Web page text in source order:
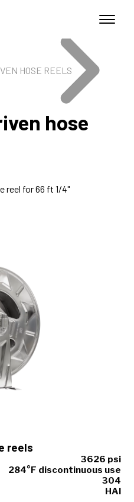
HOSE REELS
hose
reel for 66 ft 1/4"
reels
3626 psi
284°F discontinuous use
304
HAI